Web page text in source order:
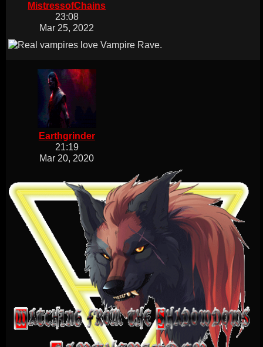
MistressofChains
23:08
Mar 25, 2022
Earthgrinder
21:19
Mar 20, 2020